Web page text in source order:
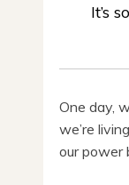
It’s
One day,
we’re
our power